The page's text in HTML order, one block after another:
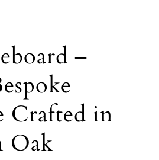
–
Crafted in
Oak